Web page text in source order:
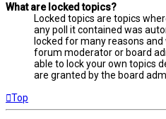
What are locked topics?
Locked topics are topics
any poll it contained was
locked for many reasons
forum moderator or board
able to lock your own topics
are granted by the board
Top